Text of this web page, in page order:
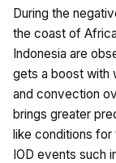
During the
the coast of
Indonesia are
gets a boost with
and convection
brings greater
like conditions
IOD events such